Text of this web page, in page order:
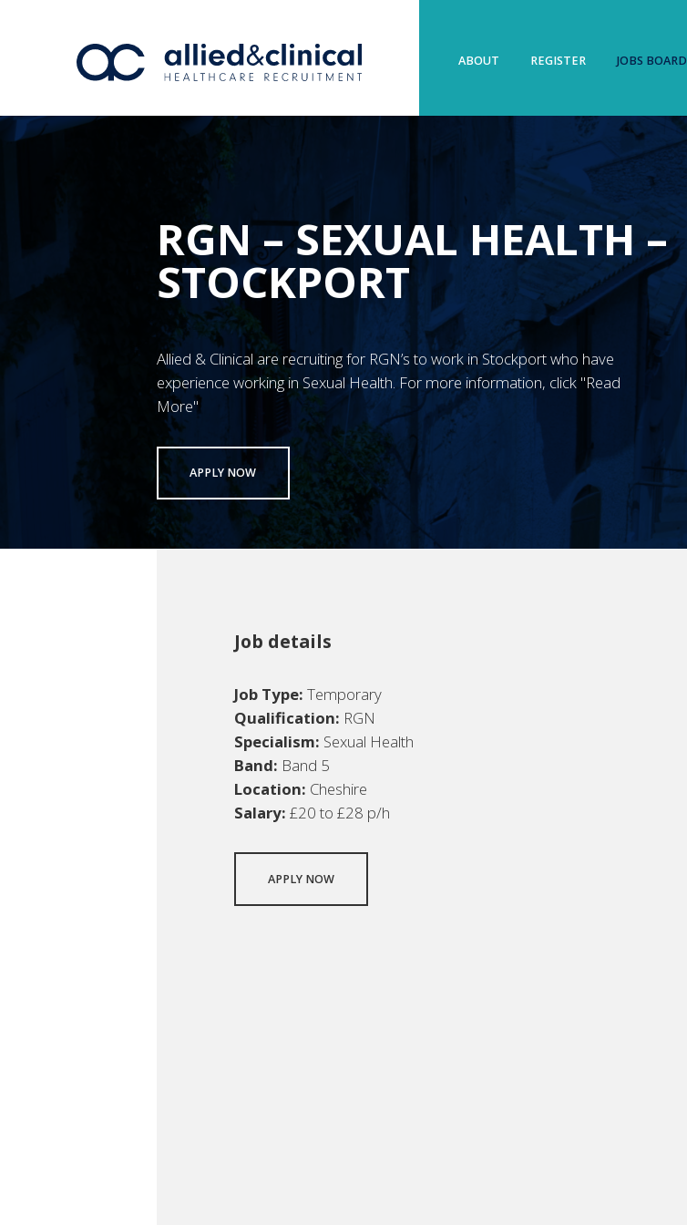
ABOUT REGISTER JOBS BOARD
RGN – SEXUAL HEALTH –
STOCKPORT
Allied & Clinical are recruiting for RGN’s to work in Stockport who have
experience working in Sexual Health. For more information, click "Read
More"
APPLY NOW
Job details
Job Type: Temporary
Qualification: RGN
Specialism: Sexual Health
Band: Band 5
Location: Cheshire
Salary: £20 to £28 p/h
APPLY NOW